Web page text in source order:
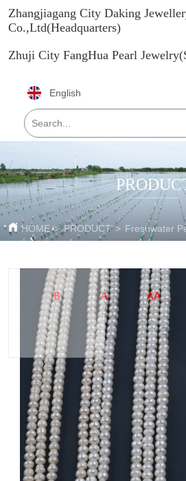
Zhangjiagang City Daking
Co.,Ltd(Headquarters)
Zhuji City FangHua Pearl
English
HOME > PRODUCT > Freshwater